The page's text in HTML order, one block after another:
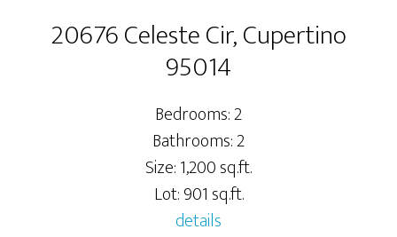
20676 Celeste Cir, Cupertino
95014
Bedrooms: 2
Bathrooms: 2
Size: 1,200 sq.ft.
Lot: 901 sq.ft.
details